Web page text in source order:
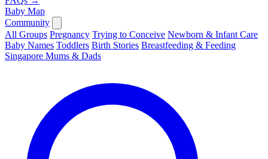
Baby Map
Community
All Groups Pregnancy Trying to Conceive Newborn & Infant Care
Baby Names Toddlers Birth Stories Breastfeeding & Feeding
Singapore Mums & Dads